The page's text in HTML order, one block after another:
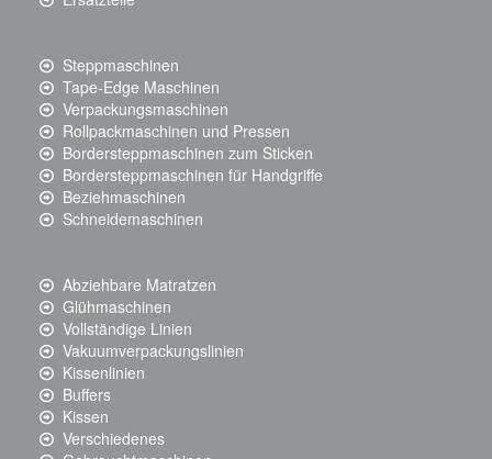
Steppmaschinen
Tape-Edge Maschinen
Verpackungsmaschinen
Rollpackmaschinen und Pressen
Bordersteppmaschinen zum Sticken
Bordersteppmaschinen für Handgriffe
Beziehmaschinen
Schneidemaschinen
Abziehbare Matratzen
Glühmaschinen
Vollständige Linien
Vakuumverpackungslinien
Kissenlinien
Buffers
Kissen
Verschiedenes